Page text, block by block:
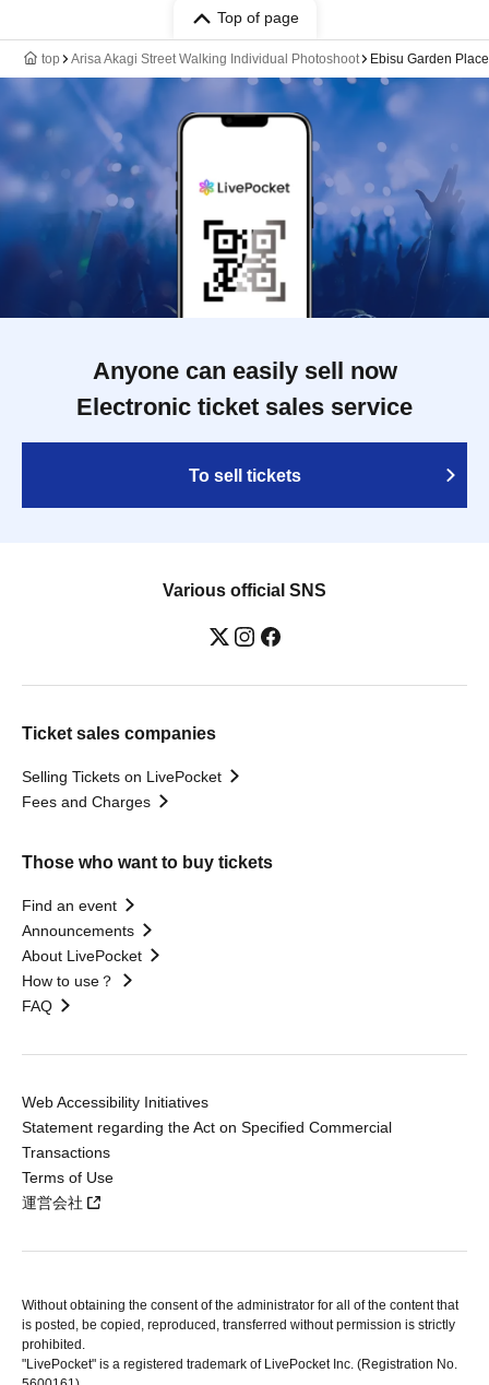
Top of page
top Arisa Akagi Street Walking Individual Photoshoot Ebisu Garden
Anyone can easily sell now
Electronic ticket sales service
To sell tickets
Various official SNS
Ticket sales companies
Selling Tickets on LivePocket
Fees and Charges
Those who want to buy tickets
Find an event
Announcements
About LivePocket
How to use？
FAQ
Web Accessibility Initiatives
Statement regarding the Act on Specified Commercial
Transactions
Terms of Use
運営会社
Without obtaining the consent of the administrator for all of the content that
is posted, be copied, reproduced, transferred without permission is strictly
prohibited.
"LivePocket" is a registered trademark of LivePocket Inc. (Registration No.